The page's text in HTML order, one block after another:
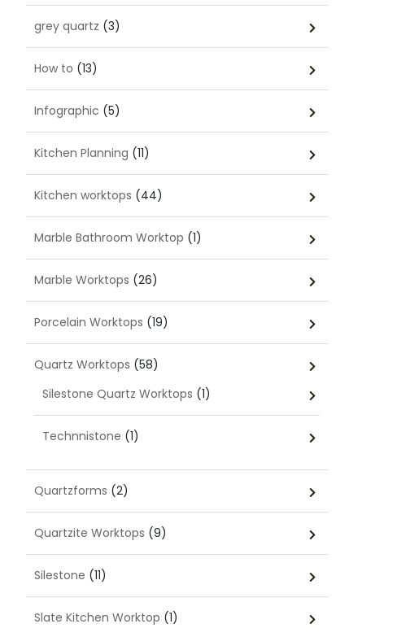
grey quartz (3)
How to (13)
Infographic (5)
Kitchen Planning (11)
Kitchen worktops (44)
Marble Bathroom Worktop (1)
Marble Worktops (26)
Porcelain Worktops (19)
Quartz Worktops (58)
Silestone Quartz Worktops (1)
Technnistone (1)
Quartzforms (2)
Quartzite Worktops (9)
Silestone (11)
Slate Kitchen Worktop (1)